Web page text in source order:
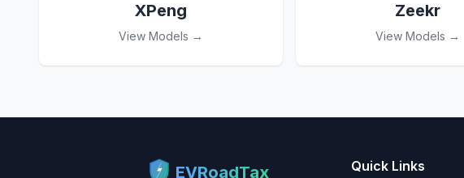
XPeng
View Models →
Zeekr
View Models →
EVRoadTax Quick Links